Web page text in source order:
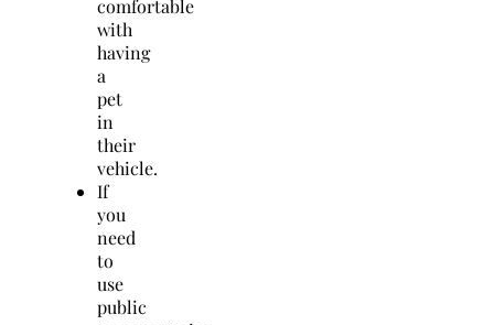
comfortable
with
having
a
pet
in
their
vehicle.
If
you
need
to
use
public